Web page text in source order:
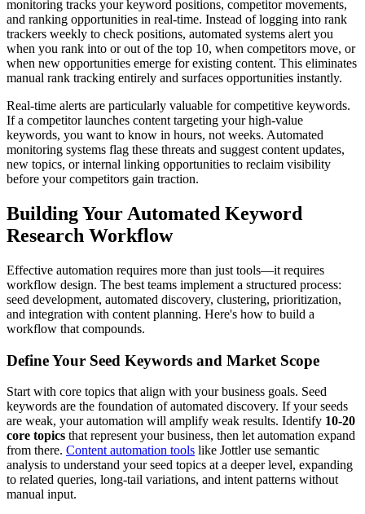
monitoring tracks your keyword positions, competitor movements,
and ranking opportunities in real-time. Instead of logging into rank
trackers weekly to check positions, automated systems alert you
when you rank into or out of the top 10, when competitors move, or
when new opportunities emerge for existing content. This eliminates
manual rank tracking entirely and surfaces opportunities instantly.
Real-time alerts are particularly valuable for competitive keywords.
If a competitor launches content targeting your high-value
keywords, you want to know in hours, not weeks. Automated
monitoring systems flag these threats and suggest content updates,
new topics, or internal linking opportunities to reclaim visibility
before your competitors gain traction.
Building Your Automated Keyword
Research Workflow
Effective automation requires more than just tools—it requires
workflow design. The best teams implement a structured process:
seed development, automated discovery, clustering, prioritization,
and integration with content planning. Here's how to build a
workflow that compounds.
Define Your Seed Keywords and Market Scope
Start with core topics that align with your business goals. Seed
keywords are the foundation of automated discovery. If your seeds
are weak, your automation will amplify weak results. Identify 10-20
core topics that represent your business, then let automation expand
from there. Content automation tools like Jottler use semantic
analysis to understand your seed topics at a deeper level, expanding
to related queries, long-tail variations, and intent patterns without
manual input.